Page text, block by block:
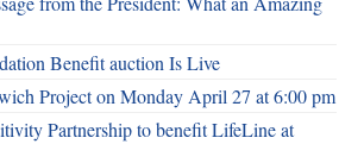
Benefit auction Is Live
Project on Monday April 27 at 6:00 pm
Partnership to benefit LifeLine at